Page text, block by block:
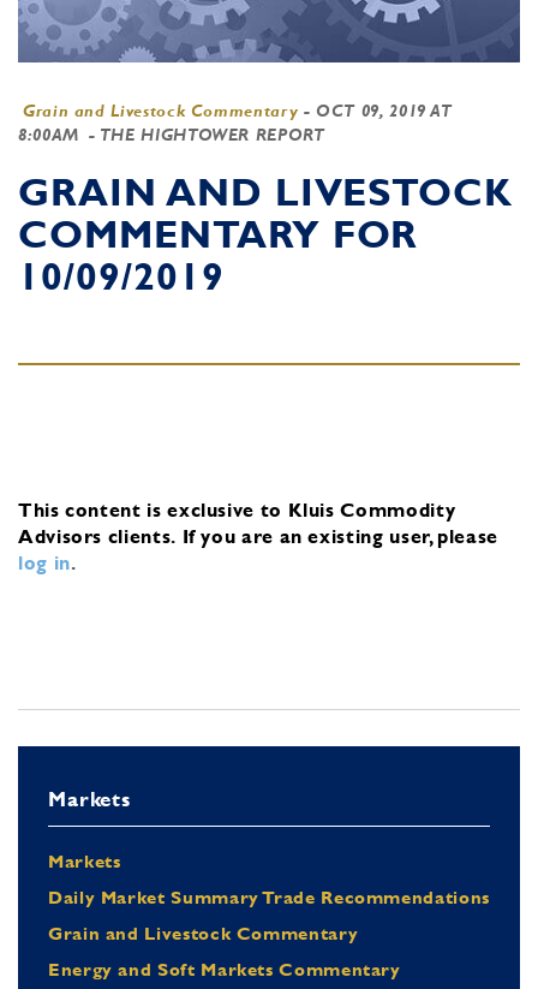
Grain and Livestock Commentary - OCT 09, 2019 AT
8:00AM - THE HIGHTOWER REPORT
GRAIN AND LIVESTOCK
COMMENTARY FOR
10/09/2019
This content is exclusive to Kluis Commodity
Advisors clients. If you are an existing user, please
log in.
Markets
Markets
Daily Market Summary Trade Recommendations
Grain and Livestock Commentary
Energy and Soft Markets Commentary